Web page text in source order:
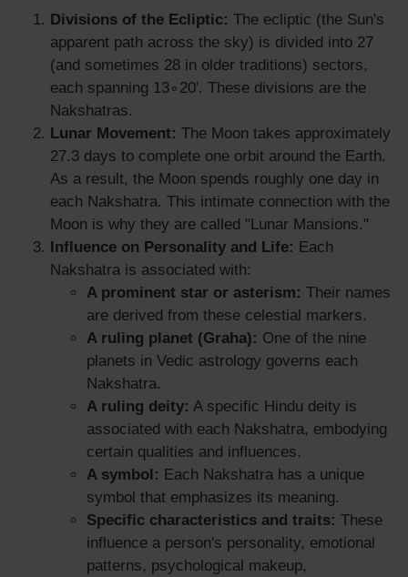
Divisions of the Ecliptic: The ecliptic (the Sun's
apparent path across the sky) is divided into 27
(and sometimes 28 in older traditions) sectors,
each spanning 13∘20′. These divisions are the
Nakshatras.
Lunar Movement: The Moon takes approximately
27.3 days to complete one orbit around the Earth.
As a result, the Moon spends roughly one day in
each Nakshatra. This intimate connection with the
Moon is why they are called "Lunar Mansions."
Influence on Personality and Life: Each
Nakshatra is associated with:
A prominent star or asterism: Their names
are derived from these celestial markers.
A ruling planet (Graha): One of the nine
planets in Vedic astrology governs each
Nakshatra.
A ruling deity: A specific Hindu deity is
associated with each Nakshatra, embodying
certain qualities and influences.
A symbol: Each Nakshatra has a unique
symbol that emphasizes its meaning.
Specific characteristics and traits: These
influence a person's personality, emotional
patterns, psychological makeup,